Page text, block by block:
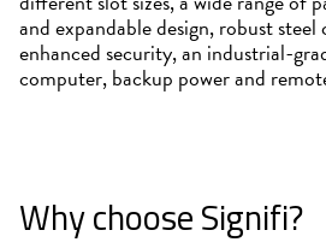
and expandable design, robust
enhanced security, an industrial-
computer, backup power and
Why choose Signifi?